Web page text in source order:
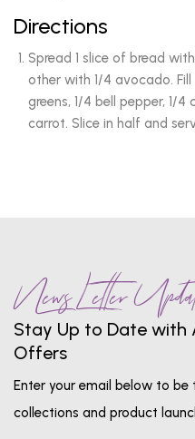
Directions
Spread 1 slice of bread
other with 1/4 avocado.
greens, 1/4 bell pepper, 1/
carrot. Slice in half and
News Letter
Stay Up to Date with
Offers
Enter your email below to
collections and product